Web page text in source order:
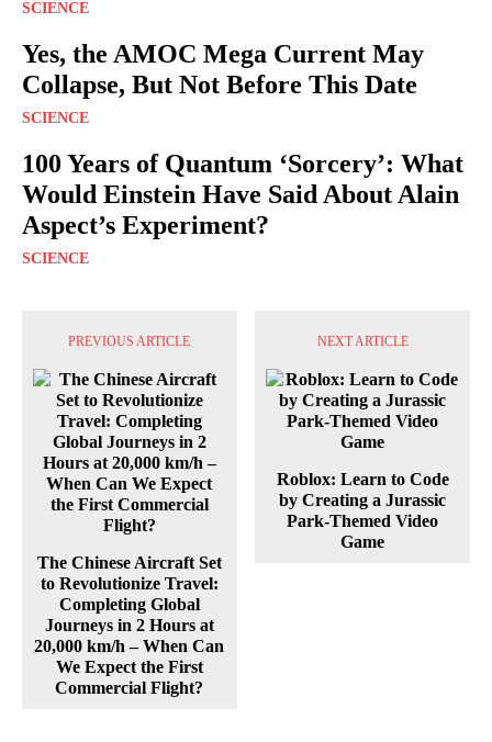
SCIENCE
Yes, the AMOC Mega Current May
Collapse, But Not Before This Date
SCIENCE
100 Years of Quantum ‘Sorcery’: What
Would Einstein Have Said About Alain
Aspect’s Experiment?
SCIENCE
PREVIOUS ARTICLE
The Chinese Aircraft Set
to Revolutionize Travel:
Completing Global
Journeys in 2 Hours at
20,000 km/h – When Can
We Expect the First
Commercial Flight?
NEXT ARTICLE
Roblox: Learn to Code
by Creating a Jurassic
Park-Themed Video
Game